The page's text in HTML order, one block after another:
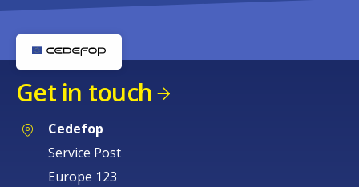
Get in touch
Cedefop
Service Post
Europe 123